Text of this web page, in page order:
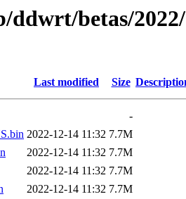
ddwrt/betas/
Last modified Size
-
2022-12-14 11:32 7.7M
2022-12-14 11:32 7.7M
2022-12-14 11:32 7.7M
2022-12-14 11:32 7.7M